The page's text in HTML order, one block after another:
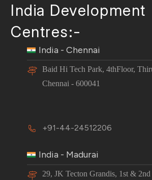
India Development
Centres:-
India - Chennai
Baid Hi Tech Park, 4thFloor,
Chennai - 600041
+91-44-24512206
India - Madurai
29, JK Tecton Grandis, 1st & 2nd